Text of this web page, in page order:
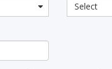
Select